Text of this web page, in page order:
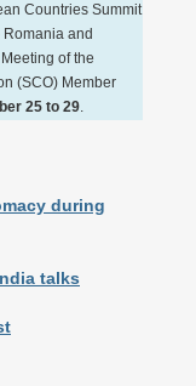
Countries Summit
and
of the
(SCO) Member
25 to 29.
during
talks